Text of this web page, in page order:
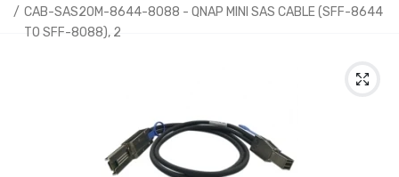
CAB-SAS20M-8644-8088 - QNAP MINI SAS CABLE (SFF-8644
TO SFF-8088), 2